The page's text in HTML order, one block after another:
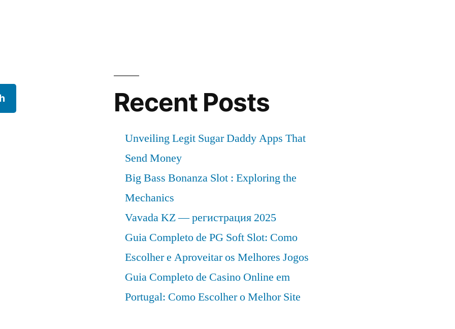
Recent Posts
Unveiling Legit Sugar Daddy Apps That
Send Money
Big Bass Bonanza Slot : Exploring the
Mechanics
Vavada KZ — регистрация 2025
Guia Completo de PG Soft Slot: Como
Escolher e Aproveitar os Melhores Jogos
Guia Completo de Casino Online em
Portugal: Como Escolher o Melhor Site